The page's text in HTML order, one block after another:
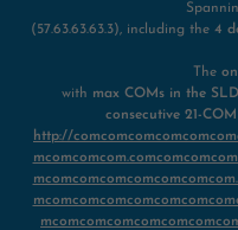
(57.63.63.63.3), including the 4
The
with max COMs in the
consecutive 21-
http://